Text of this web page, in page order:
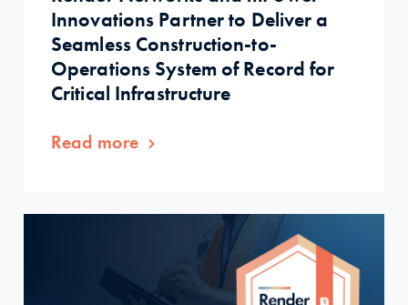
Innovations Partner to Deliver a
Seamless Construction-to-
Operations System of Record for
Critical Infrastructure
Read more